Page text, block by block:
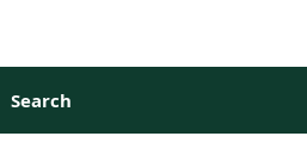
Search